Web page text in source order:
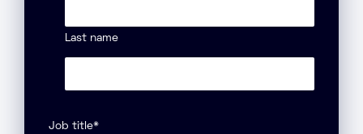
Last name
Job title*